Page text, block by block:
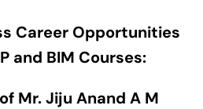
Career Opportunities
and BIM Courses:
Mr. Jiju Anand A M